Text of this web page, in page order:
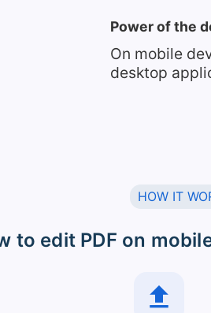
Power of the
On mobile
desktop
HOW IT
to edit PDF on